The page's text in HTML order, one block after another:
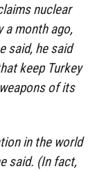
nuclear
a month ago,
said, he said
keep Turkey
of its
in the world
said. (In fact,